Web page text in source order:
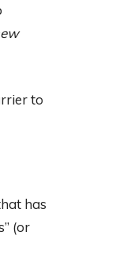
to
has
(or